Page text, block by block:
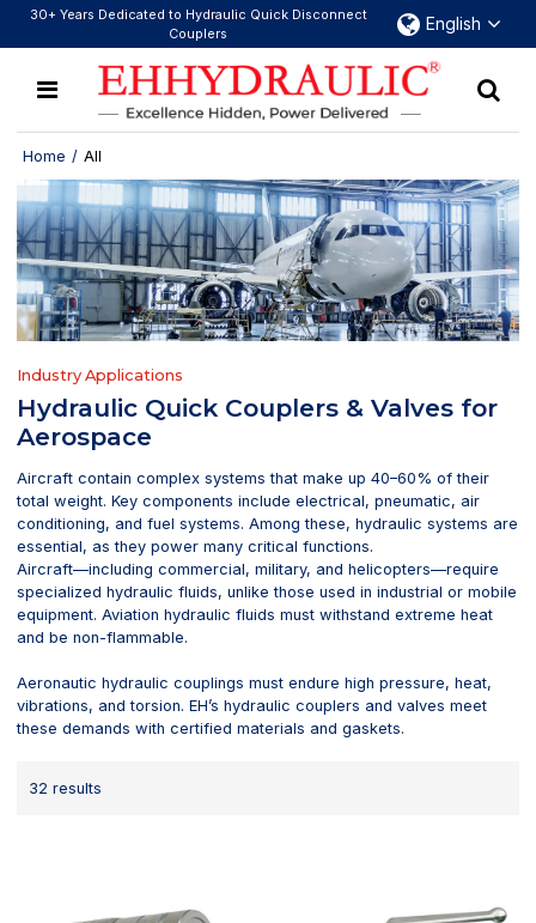
30+ Years Dedicated to Hydraulic Quick Disconnect
Couplers
English
Home / All
Industry Applications
Hydraulic Quick Couplers & Valves for
Aerospace
Aircraft contain complex systems that make up 40–60% of their
total weight. Key components include electrical, pneumatic, air
conditioning, and fuel systems. Among these, hydraulic systems are
essential, as they power many critical functions.
Aircraft—including commercial, military, and helicopters—require
specialized hydraulic fluids, unlike those used in industrial or mobile
equipment. Aviation hydraulic fluids must withstand extreme heat
and be non-flammable.
Aeronautic hydraulic couplings must endure high pressure, heat,
vibrations, and torsion. EH’s hydraulic couplers and valves meet
these demands with certified materials and gaskets.
32 results